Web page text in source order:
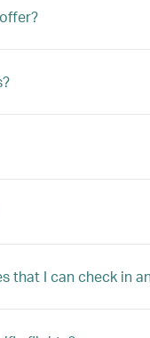
that I can check in